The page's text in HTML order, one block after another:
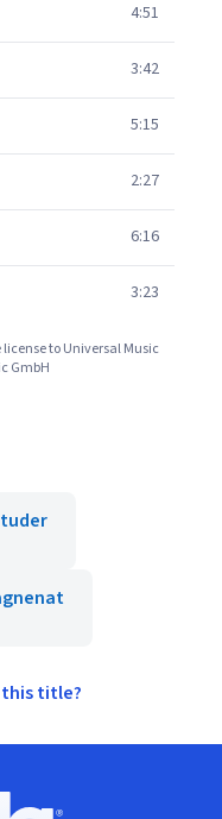
4:51
3:42
5:15
2:27
6:16
3:23
license to Universal Music
GmbH
title?